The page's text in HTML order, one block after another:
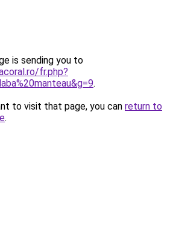
is sending you to
fr.php?
.
to visit that page, you can return to
.